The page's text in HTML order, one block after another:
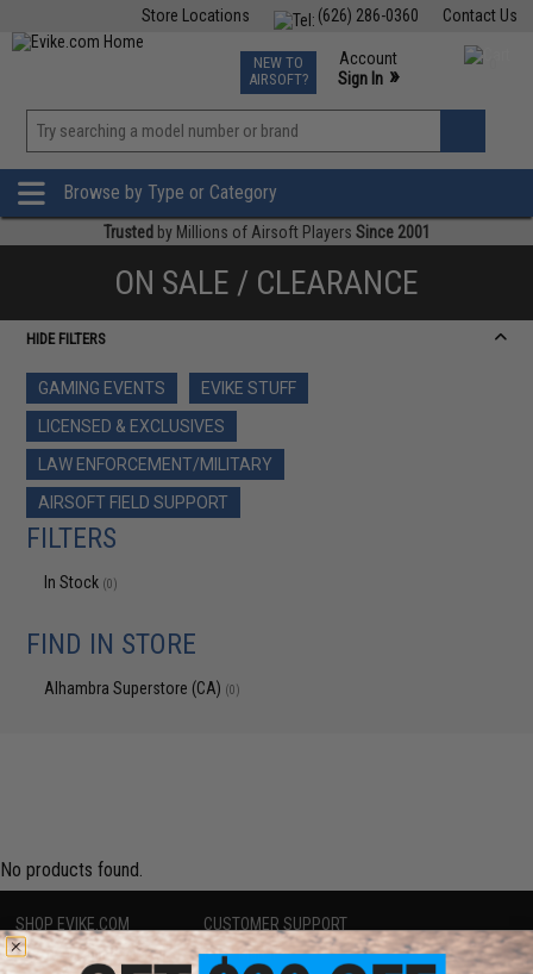
Contact Us
(626) 286-0360
Store Locations
TCG Events
Phone Support M-F 7am-5pm PST
NEW TO
AIRSOFT?
Account
Sign In »
»
Browse by Type or Category
Trusted by Millions of Airsoft Players Since 2001
ON SALE / CLEARANCE
HIDE FILTERS
GAMING EVENTS
EVIKE STUFF
LICENSED & EXCLUSIVES
LAW ENFORCEMENT/MILITARY
AIRSOFT FIELD SUPPORT
FILTERS
In Stock (0)
FIND IN STORE
Alhambra Superstore (CA) (0)
No products found.
SHOP EVIKE.COM
Airsoft|Fishing| Air Gun
CUSTOMER SUPPORT
Price Match